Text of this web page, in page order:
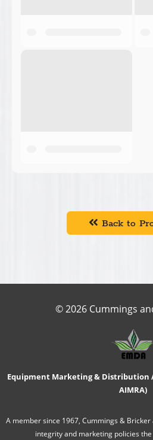
Back to
© 2026 Cummings
Equipment Marketing & Distribution
AIMRA)
A member since 1967, Cummings &
integrity and marketing policies